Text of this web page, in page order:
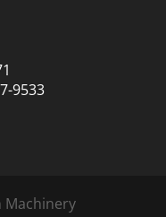
9533
Machinery